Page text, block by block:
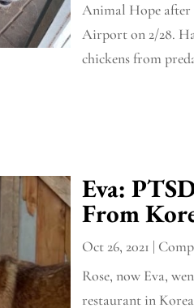
Animal Hope
Airport on 2/28.
chickens from
Eva:
From
Oct 26, 2021 |
Rose, now Eva,
restaurant in